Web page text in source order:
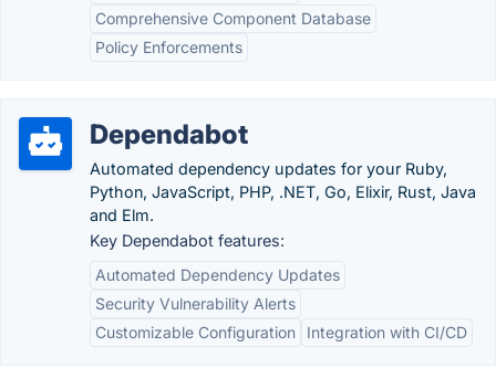
Comprehensive Component Database
Policy Enforcements
Dependabot
Automated dependency updates for your Ruby,
Python, JavaScript, PHP, .NET, Go, Elixir, Rust, Java
and Elm.
Key Dependabot features:
Automated Dependency Updates
Security Vulnerability Alerts
Customizable Configuration
Integration with CI/CD